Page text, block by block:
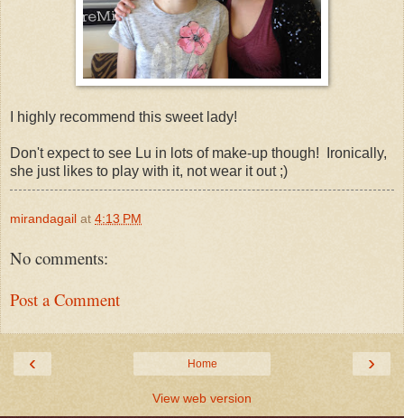
I highly recommend this sweet lady!
Don't expect to see Lu in lots of make-up though! Ironically,
she just likes to play with it, not wear it out ;)
mirandagail at 4:13 PM
No comments:
Post a Comment
‹ ›
Home
View web version